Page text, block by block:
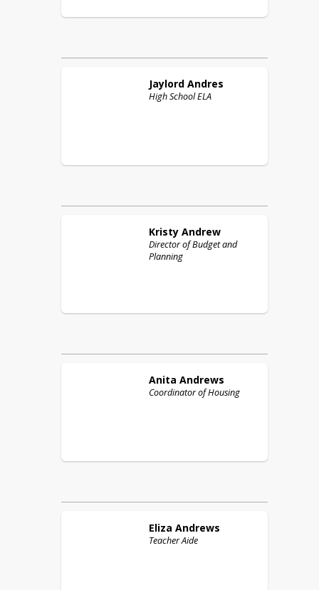
Jaylord Andres
High School ELA
Kristy Andrew
Director of Budget and
Planning
Anita Andrews
Coordinator of Housing
Eliza Andrews
Teacher Aide